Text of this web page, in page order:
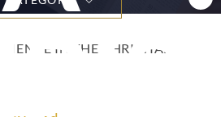
IN THE CHRISTIAN